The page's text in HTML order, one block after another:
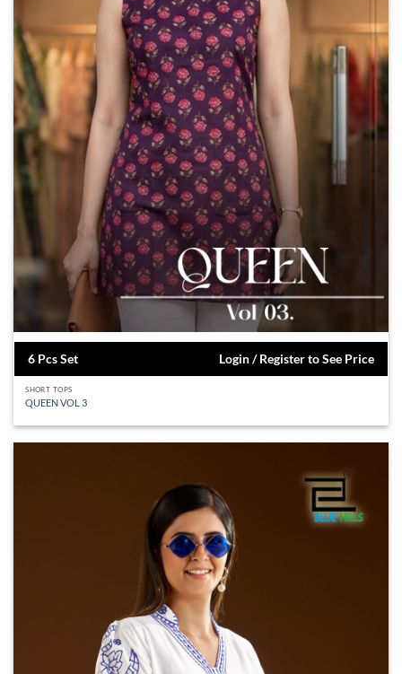
6 Pcs Set Login / Register to See Price
SHORT TOPS
QUEEN VOL 3